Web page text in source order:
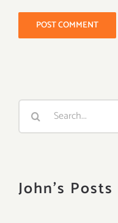
Search
John's Posts